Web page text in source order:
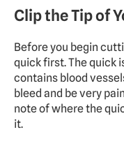
Clip the Tip of
Before you begin
quick first. The quick
contains blood
bleed and be very
note of where the
it.